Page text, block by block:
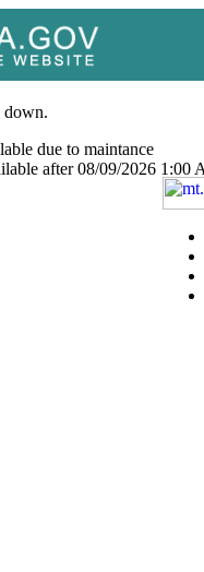
down.
due to maintance
after 08/09/2026 1:00